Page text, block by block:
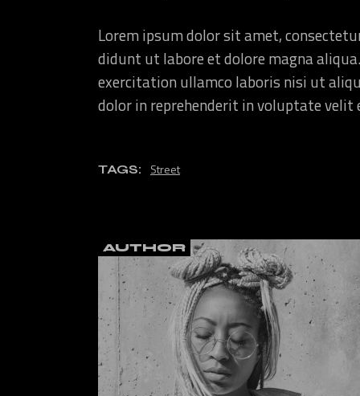
Lorem ipsum dolor sit amet,
didunt ut labore et dolore magna
exercitation ullamco laboris nisi ut
dolor in reprehenderit in voluptate
TAGS: Street
AUTHOR